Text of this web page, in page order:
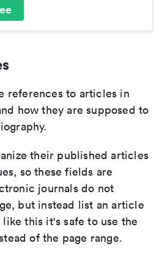
references to articles in
how they are supposed to
their published articles
so these fields are
journals do not
but instead list an article
this it's safe to use the
of the page range.